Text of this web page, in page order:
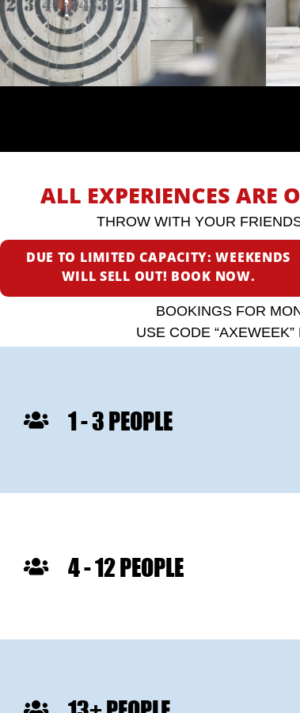
ALL EXPERIENCES ARE
THROW WITH YOUR
DUE TO LIMITED CAPACITY: WEEKENDS
WILL SELL OUT! BOOK NOW.
BOOKINGS FOR
USE CODE
1 - 3 PEOPLE
4 - 12 PEOPLE